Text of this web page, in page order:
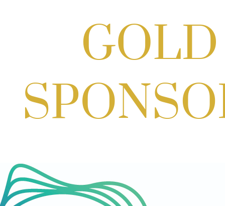
1:00 PM - 10:00 PM
Craft Cart x The Urban Winery | Sip,
Craft Cart x The Urban Winery | Sip,
Paint & Create
Aug 29, 20261:00 PM - 3:00 PM